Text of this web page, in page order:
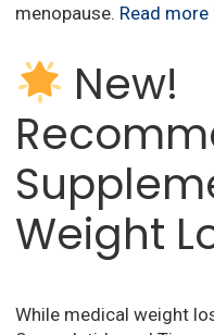
menopause. Read more
New!
Weight
While medical weight